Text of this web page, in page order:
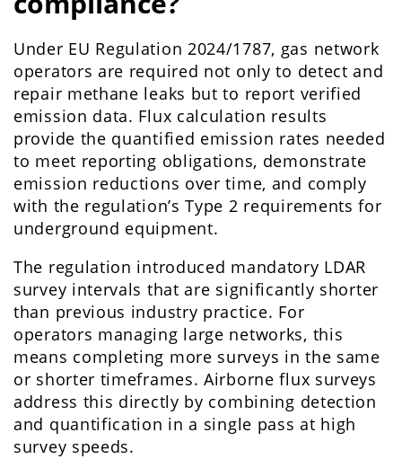
Under EU Regulation 2024/1787, gas network
operators are required not only to detect and
repair methane leaks but to report verified
emission data. Flux calculation results
provide the quantified emission rates needed
to meet reporting obligations, demonstrate
emission reductions over time, and comply
with the regulation’s Type 2 requirements for
underground equipment.
The regulation introduced mandatory LDAR
survey intervals that are significantly shorter
than previous industry practice. For
operators managing large networks, this
means completing more surveys in the same
or shorter timeframes. Airborne flux surveys
address this directly by combining detection
and quantification in a single pass at high
survey speeds.